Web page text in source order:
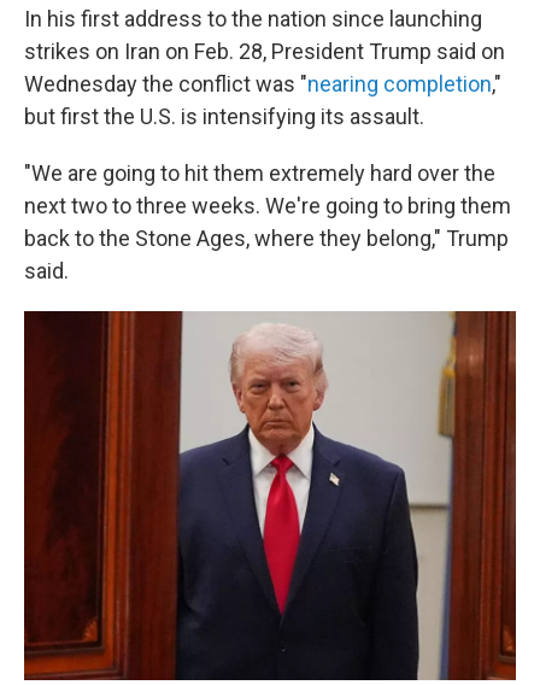
In his first address to the nation since launching
strikes on Iran on Feb. 28, President Trump said on
Wednesday the conflict was "nearing completion,"
but first the U.S. is intensifying its assault.
"We are going to hit them extremely hard over the
next two to three weeks. We're going to bring them
back to the Stone Ages, where they belong," Trump
said.